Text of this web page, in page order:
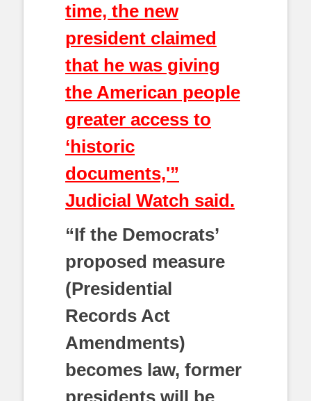
time, the new
president claimed
that he was giving
the American people
greater access to
‘historic
documents,'”
Judicial Watch said.
“If the Democrats’
proposed measure
(Presidential
Records Act
Amendments)
becomes law, former
presidents will be